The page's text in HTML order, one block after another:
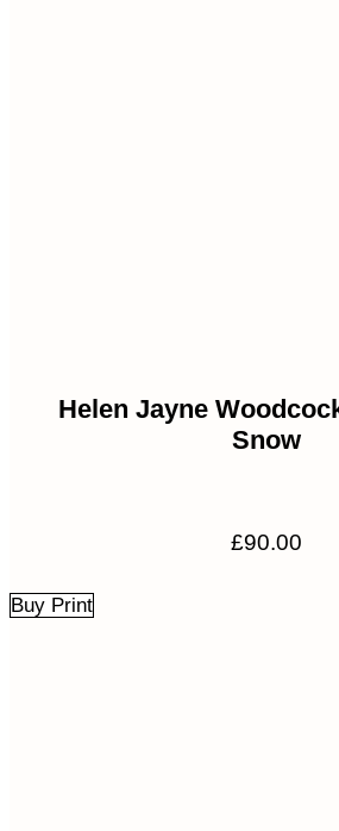
Helen Jayne
Snow
£90.00
Buy Print